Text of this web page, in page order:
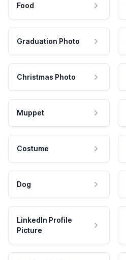
Food
Graduation Photo
Christmas Photo
Muppet
Costume
Dog
LinkedIn Profile
Picture